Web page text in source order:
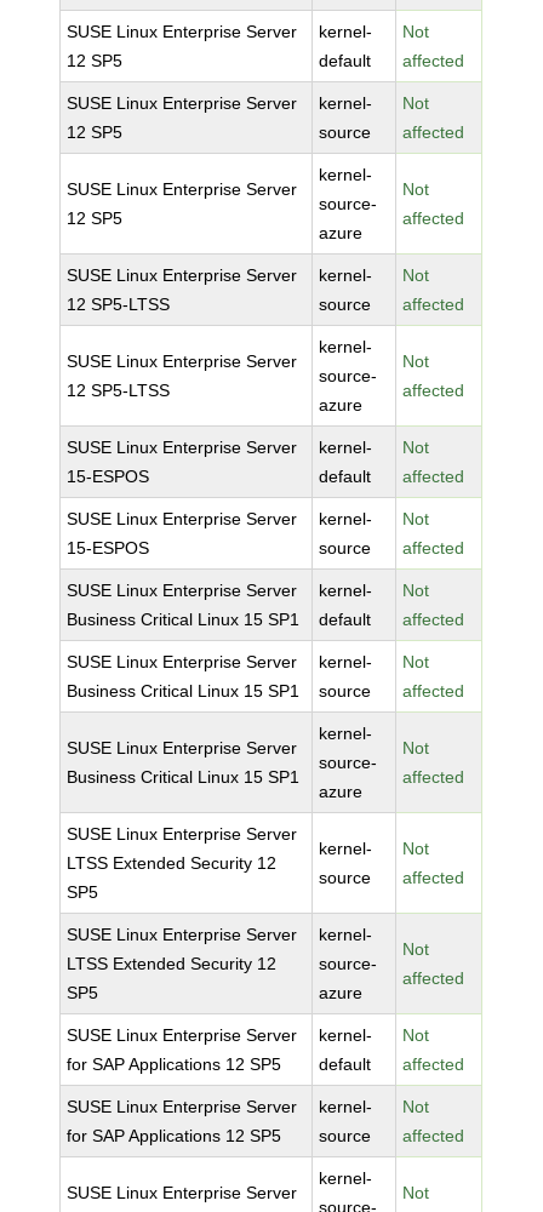
SUSE Linux Enterprise Server
12 SP5
kernel-
default
Not
affected
SUSE Linux Enterprise Server
12 SP5
kernel-
source
Not
affected
SUSE Linux Enterprise Server
12 SP5
kernel-
source-
azure
Not
affected
SUSE Linux Enterprise Server
12 SP5-LTSS
kernel-
source
Not
affected
SUSE Linux Enterprise Server
12 SP5-LTSS
kernel-
source-
azure
Not
affected
SUSE Linux Enterprise Server
15-ESPOS
kernel-
default
Not
affected
SUSE Linux Enterprise Server
15-ESPOS
kernel-
source
Not
affected
SUSE Linux Enterprise Server
Business Critical Linux 15 SP1
kernel-
default
Not
affected
SUSE Linux Enterprise Server
Business Critical Linux 15 SP1
kernel-
source
Not
affected
SUSE Linux Enterprise Server
Business Critical Linux 15 SP1
kernel-
source-
azure
Not
affected
SUSE Linux Enterprise Server
LTSS Extended Security 12
SP5
kernel-
source
Not
affected
SUSE Linux Enterprise Server
LTSS Extended Security 12
SP5
kernel-
source-
azure
Not
affected
SUSE Linux Enterprise Server
for SAP Applications 12 SP5
kernel-
default
Not
affected
SUSE Linux Enterprise Server
for SAP Applications 12 SP5
kernel-
source
Not
affected
SUSE Linux Enterprise Server
kernel-
source-
Not